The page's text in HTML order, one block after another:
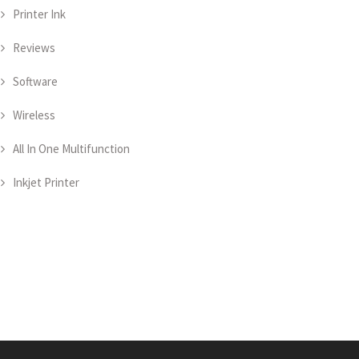
Printer Ink
Reviews
Software
Wireless
All In One Multifunction
Inkjet Printer